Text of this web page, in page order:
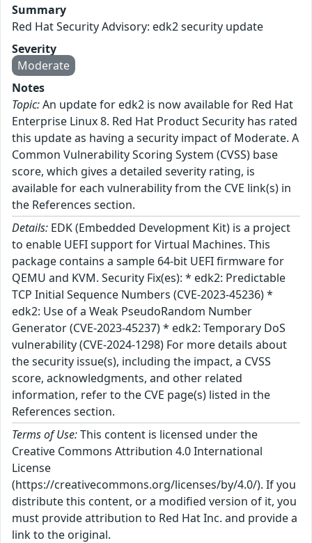
Summary
Red Hat Security Advisory: edk2 security update
Severity
Moderate
Notes
Topic:An update for edk2 is now available for Red Hat
Enterprise Linux 8. Red Hat Product Security has rated
this update as having a security impact of Moderate. A
Common Vulnerability Scoring System (CVSS) base
score, which gives a detailed severity rating, is
available for each vulnerability from the CVE link(s) in
the References section.
Details: EDK (Embedded Development Kit) is a project
to enable UEFI support for Virtual Machines. This
package contains a sample 64-bit UEFI firmware for
QEMU and KVM. Security Fix(es): * edk2: Predictable
TCP Initial Sequence Numbers (CVE-2023-45236) *
edk2: Use of a Weak PseudoRandom Number
Generator (CVE-2023-45237) * edk2: Temporary DoS
vulnerability (CVE-2024-1298) For more details about
the security issue(s), including the impact, a CVSS
score, acknowledgments, and other related
information, refer to the CVE page(s) listed in the
References section.
Terms of Use:This content is licensed under the
Creative Commons Attribution 4.0 International
License
(https://creativecommons.org/licenses/by/4.0/). If you
distribute this content, or a modified version of it, you
must provide attribution to Red Hat Inc. and provide a
link to the original.